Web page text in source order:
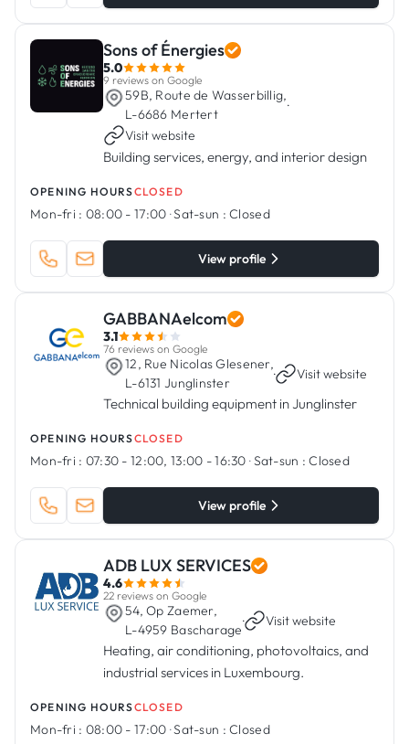
Sons of Énergies
5.0
9 reviews on Google
59B, Route de Wasserbillig,
L-6686 Mertert
·
Visit website
Building services, energy, and interior design
OPENING HOURSCLOSED
Mon-fri : 08:00 - 17:00 ·Sat-sun : Closed
View profile
GABBANAelcom
3.1
76 reviews on Google
12, Rue Nicolas Glesener,
L-6131 Junglinster
· Visit website
Technical building equipment in Junglinster
OPENING HOURSCLOSED
Mon-fri : 07:30 - 12:00, 13:00 - 16:30 ·Sat-sun : Closed
View profile
ADB LUX SERVICES
4.6
22 reviews on Google
54, Op Zaemer,
L-4959 Bascharage
· Visit website
Heating, air conditioning, photovoltaics, and
industrial services in Luxembourg.
OPENING HOURSCLOSED
Mon-fri : 08:00 - 17:00 ·Sat-sun : Closed